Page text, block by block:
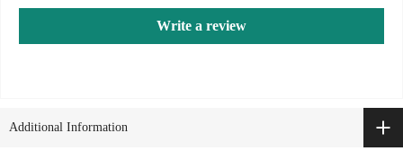
Write a review
Additional Information